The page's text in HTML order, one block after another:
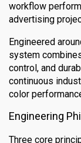
workflow
advertising
Engineered
system
control, and
continuous
color
Engineering
Three core